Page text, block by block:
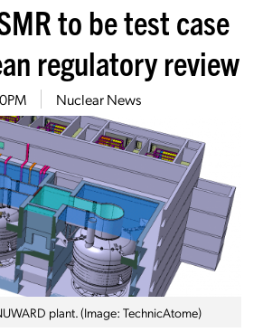
to be test case
regulatory review
Nuclear News
plant. (Image: TechnicAtome)